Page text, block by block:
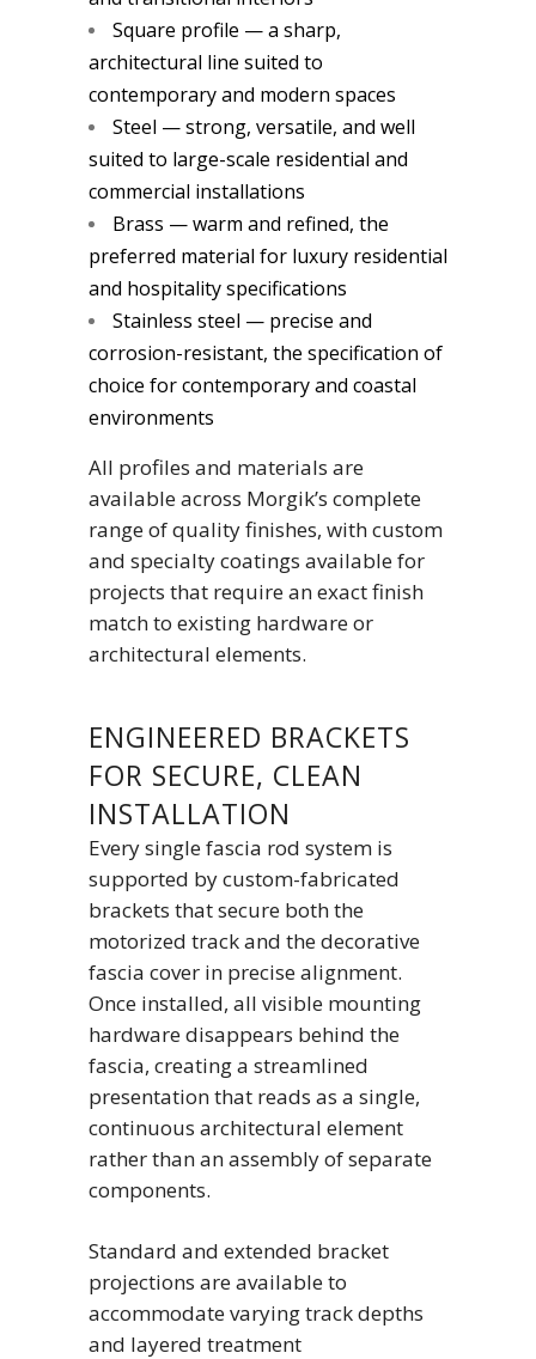
Square profile — a sharp,
architectural line suited to
contemporary and modern spaces
Steel — strong, versatile, and well
suited to large-scale residential and
commercial installations
Brass — warm and refined, the
preferred material for luxury residential
and hospitality specifications
Stainless steel — precise and
corrosion-resistant, the specification of
choice for contemporary and coastal
environments
All profiles and materials are
available across Morgik’s complete
range of quality finishes, with custom
and specialty coatings available for
projects that require an exact finish
match to existing hardware or
architectural elements.
ENGINEERED BRACKETS
FOR SECURE, CLEAN
INSTALLATION
Every single fascia rod system is
supported by custom-fabricated
brackets that secure both the
motorized track and the decorative
fascia cover in precise alignment.
Once installed, all visible mounting
hardware disappears behind the
fascia, creating a streamlined
presentation that reads as a single,
continuous architectural element
rather than an assembly of separate
components.
Standard and extended bracket
projections are available to
accommodate varying track depths
and layered treatment